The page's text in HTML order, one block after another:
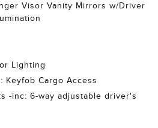
Visor Vanity Mirrors w/Driver
Lighting
Keyfob Cargo Access
-inc: 6-way adjustable driver's